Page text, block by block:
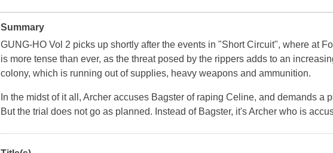
Summary
GUNG-HO Vol 2 picks up shortly after the events in "Short Circuit", where at
is more tense than ever, as the threat posed by the rippers adds to an
colony, which is running out of supplies, heavy weapons and ammunition.
In the midst of it all, Archer accuses Bagster of raping Celine, and demands a
But the trial does not go as planned. Instead of Bagster, it's Archer who is